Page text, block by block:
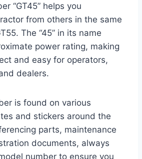
“GT45” helps you
from others in the same
The “45” in its name
power rating, making
and easy for operators,
dealers.
is found on various
and stickers around the
parts, maintenance
documents, always
number to ensure you